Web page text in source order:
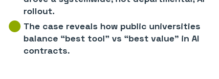
rollout.
The case reveals how public universities
balance “best tool” vs “best value” in AI
contracts.